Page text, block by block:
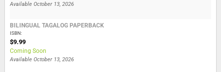
Available October 13, 2026
BILINGUAL TAGALOG PAPERBACK
ISBN:
$9.99
Coming Soon
Available October 13, 2026